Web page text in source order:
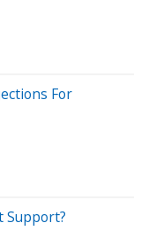
For
Support?